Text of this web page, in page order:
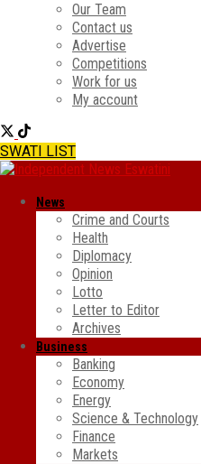
Our Team
Contact us
Advertise
Competitions
Work for us
My account
SWATI LIST
News
Crime and Courts
Health
Diplomacy
Opinion
Lotto
Letter to Editor
Archives
Business
Banking
Economy
Energy
Science & Technology
Finance
Markets